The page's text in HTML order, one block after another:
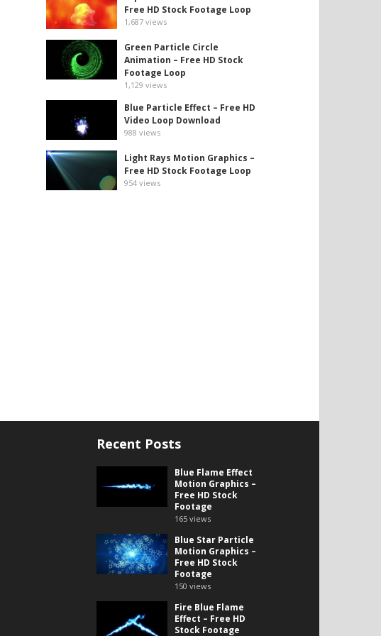
Free HD Stock Footage Loop
1,687 views
Green Particle Circle
Animation – Free HD Stock
Footage Loop
1,129 views
Blue Particle Effect – Free HD
Video Loop Download
988 views
Light Rays Motion Graphics –
Free HD Stock Footage Loop
954 views
Recent Posts
Blue Flame Effect
Motion Graphics –
Free HD Stock
Footage
165 views
Blue Star Particle
Motion Graphics –
Free HD Stock
Footage
150 views
Fire Blue Flame
Effect – Free HD
Stock Footage